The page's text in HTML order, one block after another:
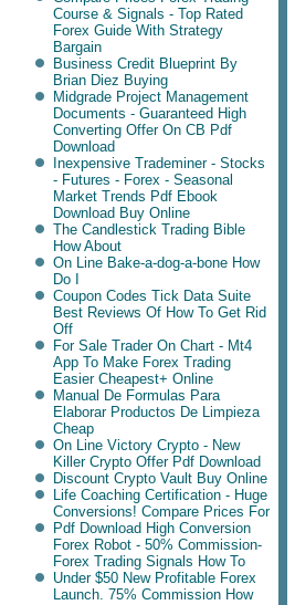
Course & Signals - Top Rated
Forex Guide With Strategy
Bargain
Business Credit Blueprint By
Brian Diez Buying
Midgrade Project Management
Documents - Guaranteed High
Converting Offer On CB Pdf
Download
Inexpensive Trademiner - Stocks
- Futures - Forex - Seasonal
Market Trends Pdf Ebook
Download Buy Online
The Candlestick Trading Bible
How About
On Line Bake-a-dog-a-bone How
Do I
Coupon Codes Tick Data Suite
Best Reviews Of How To Get Rid
Off
For Sale Trader On Chart - Mt4
App To Make Forex Trading
Easier Cheapest+ Online
Manual De Formulas Para
Elaborar Productos De Limpieza
Cheap
On Line Victory Crypto - New
Killer Crypto Offer Pdf Download
Discount Crypto Vault Buy Online
Life Coaching Certification - Huge
Conversions! Compare Prices For
Pdf Download High Conversion
Forex Robot - 50% Commission-
Forex Trading Signals How To
Under $50 New Profitable Forex
Launch. 75% Commission How